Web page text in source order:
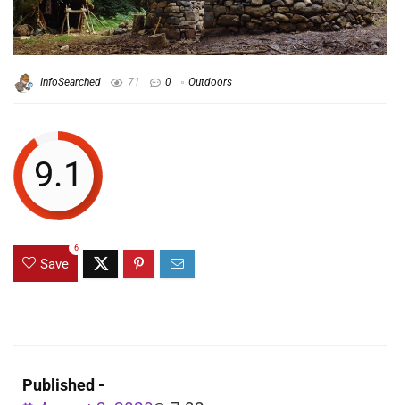
InfoSearched 71 0 Outdoors
9.1
Save
6
Published -